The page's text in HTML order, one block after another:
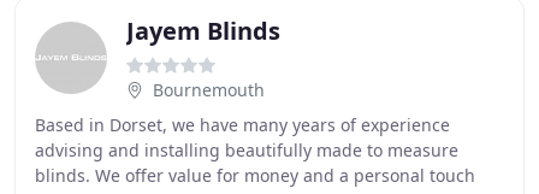
Jayem Blinds
Bournemouth
Based in Dorset, we have many years of experience
advising and installing beautifully made to measure
blinds. We offer value for money and a personal touch